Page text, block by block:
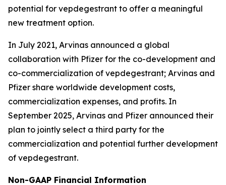
potential for vepdegestrant to offer a meaningful
new treatment option.
In July 2021, Arvinas announced a global
collaboration with Pfizer for the co-development and
co-commercialization of vepdegestrant; Arvinas and
Pfizer share worldwide development costs,
commercialization expenses, and profits. In
September 2025, Arvinas and Pfizer announced their
plan to jointly select a third party for the
commercialization and potential further development
of vepdegestrant.
Non-GAAP Financial Information